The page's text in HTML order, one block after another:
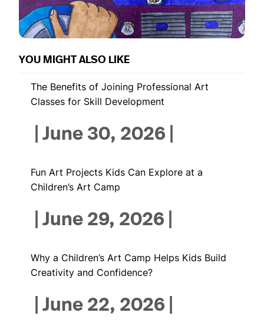
YOU MIGHT ALSO LIKE
The Benefits of Joining Professional Art
Classes for Skill Development
|June 30, 2026 |
Fun Art Projects Kids Can Explore at a
Children’s Art Camp
|June 29, 2026 |
Why a Children’s Art Camp Helps Kids Build
Creativity and Confidence?
|June 22, 2026 |